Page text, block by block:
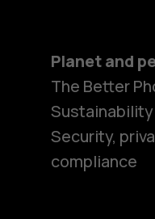
Planet and
The Better
Sustainability
Security,
compliance